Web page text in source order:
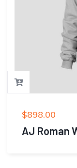
$898.00
AJ Roman